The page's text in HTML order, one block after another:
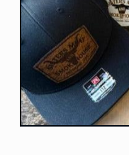
Open